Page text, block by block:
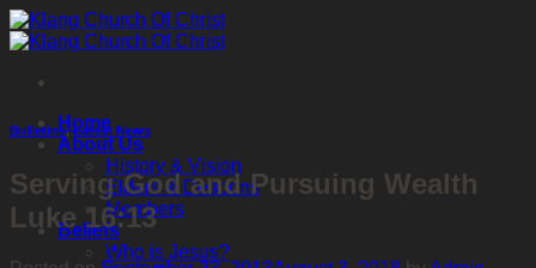
Skip
to
Home
About Us
History & Vision
Elders & Deacons
Members
Beliefs
Who is Jesus?
Bulletins,Latest News
Serving God and Pursuing Wealth
Luke 16:13